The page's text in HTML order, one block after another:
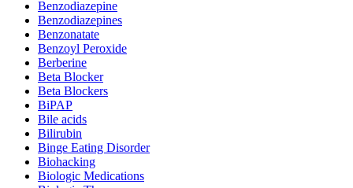
Benzodiazepine
Benzodiazepines
Benzonatate
Benzoyl Peroxide
Berberine
Beta Blocker
Beta Blockers
BiPAP
Bile acids
Bilirubin
Binge Eating Disorder
Biohacking
Biologic Medications